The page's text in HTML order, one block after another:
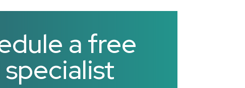
a free
specialist